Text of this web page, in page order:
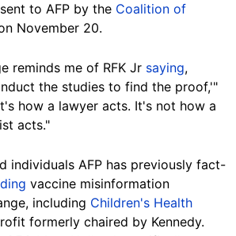
to AFP by the Coalition of
November 20.
reminds me of RFK Jr saying,
the studies to find the proof,'"
how a lawyer acts. It's not how a
acts."
individuals AFP has previously fact-
vaccine misinformation
including Children's Health
formerly chaired by Kennedy.